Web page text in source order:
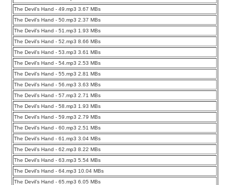
The Devil’s Hand - 49.mp3 3.67 MBs
The Devil’s Hand - 50.mp3 2.37 MBs
The Devil’s Hand - 51.mp3 1.93 MBs
The Devil’s Hand - 52.mp3 8.66 MBs
The Devil’s Hand - 53.mp3 3.61 MBs
The Devil’s Hand - 54.mp3 2.53 MBs
The Devil’s Hand - 55.mp3 2.81 MBs
The Devil’s Hand - 56.mp3 3.63 MBs
The Devil’s Hand - 57.mp3 2.71 MBs
The Devil’s Hand - 58.mp3 1.93 MBs
The Devil’s Hand - 59.mp3 2.79 MBs
The Devil’s Hand - 60.mp3 2.51 MBs
The Devil’s Hand - 61.mp3 3.04 MBs
The Devil’s Hand - 62.mp3 8.22 MBs
The Devil’s Hand - 63.mp3 5.54 MBs
The Devil’s Hand - 64.mp3 10.04 MBs
The Devil’s Hand - 65.mp3 6.05 MBs